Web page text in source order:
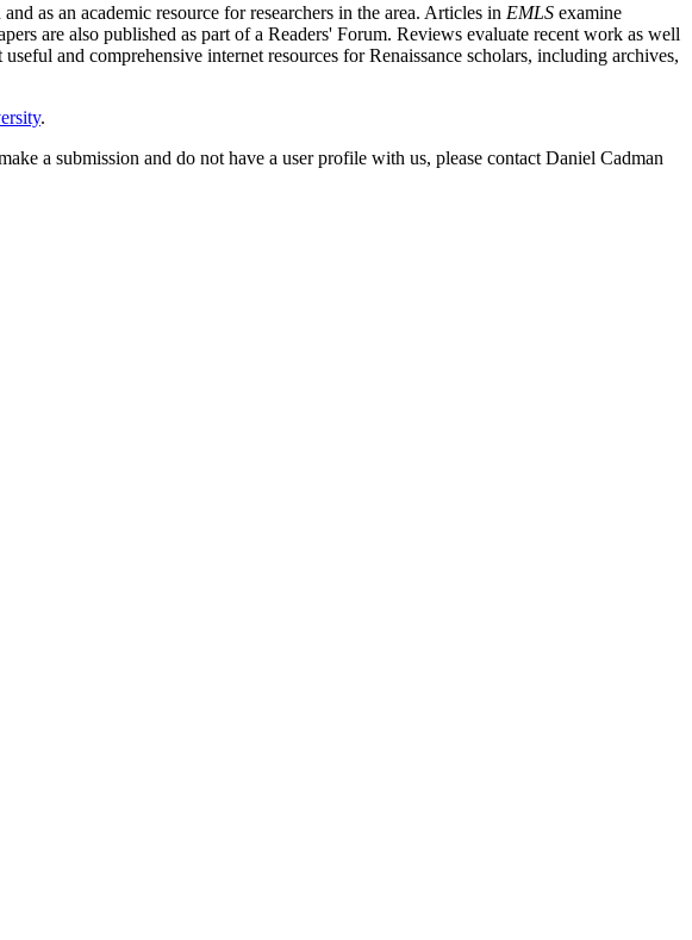
as an academic resource for researchers in the area. Articles in EMLS examine
are also published as part of a Readers' Forum. Reviews evaluate recent work as well
and comprehensive internet resources for Renaissance scholars, including archives,
.
a submission and do not have a user profile with us, please contact Daniel Cadman